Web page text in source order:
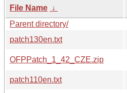
File Name ↓
Parent directory/
patch130en.txt
OFPPatch_1_42_CZE.zip
patch110en.txt